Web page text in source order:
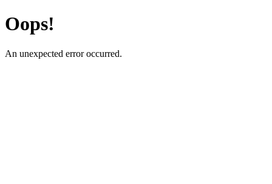
Oops!
An unexpected error occurred.